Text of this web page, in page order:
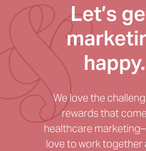
Let’s
happy.
We love the
rewards that
healthcare
love to work together